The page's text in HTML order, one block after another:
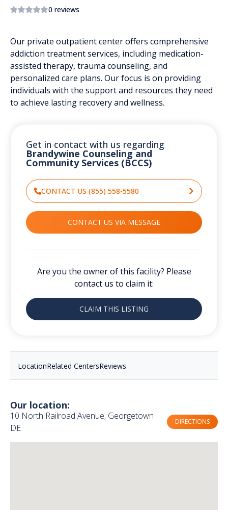
0 reviews
Our private outpatient center offers comprehensive
addiction treatment services, including medication-
assisted therapy, trauma counseling, and
personalized care plans. Our focus is on providing
individuals with the support and resources they need
to achieve lasting recovery and wellness.
Get in contact with us regarding
Brandywine Counseling and
Community Services (BCCS)
CONTACT US (855) 558-5580
CONTACT US VIA MESSAGE
Are you the owner of this facility? Please
contact us to claim it:
CLAIM THIS LISTING
LocationRelated CentersReviews
Our location:
10 North Railroad Avenue, Georgetown
DE
DIRECTIONS